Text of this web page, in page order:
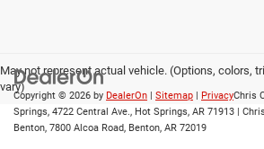
May not represent actual vehicle. (Options, colors,
vary)
Copyright © 2026 by DealerOn Sitemap PrivacyChris
Springs, 4722 Central Ave., Hot Springs, AR 71913 |
Benton, 7800 Alcoa Road, Benton, AR 72019